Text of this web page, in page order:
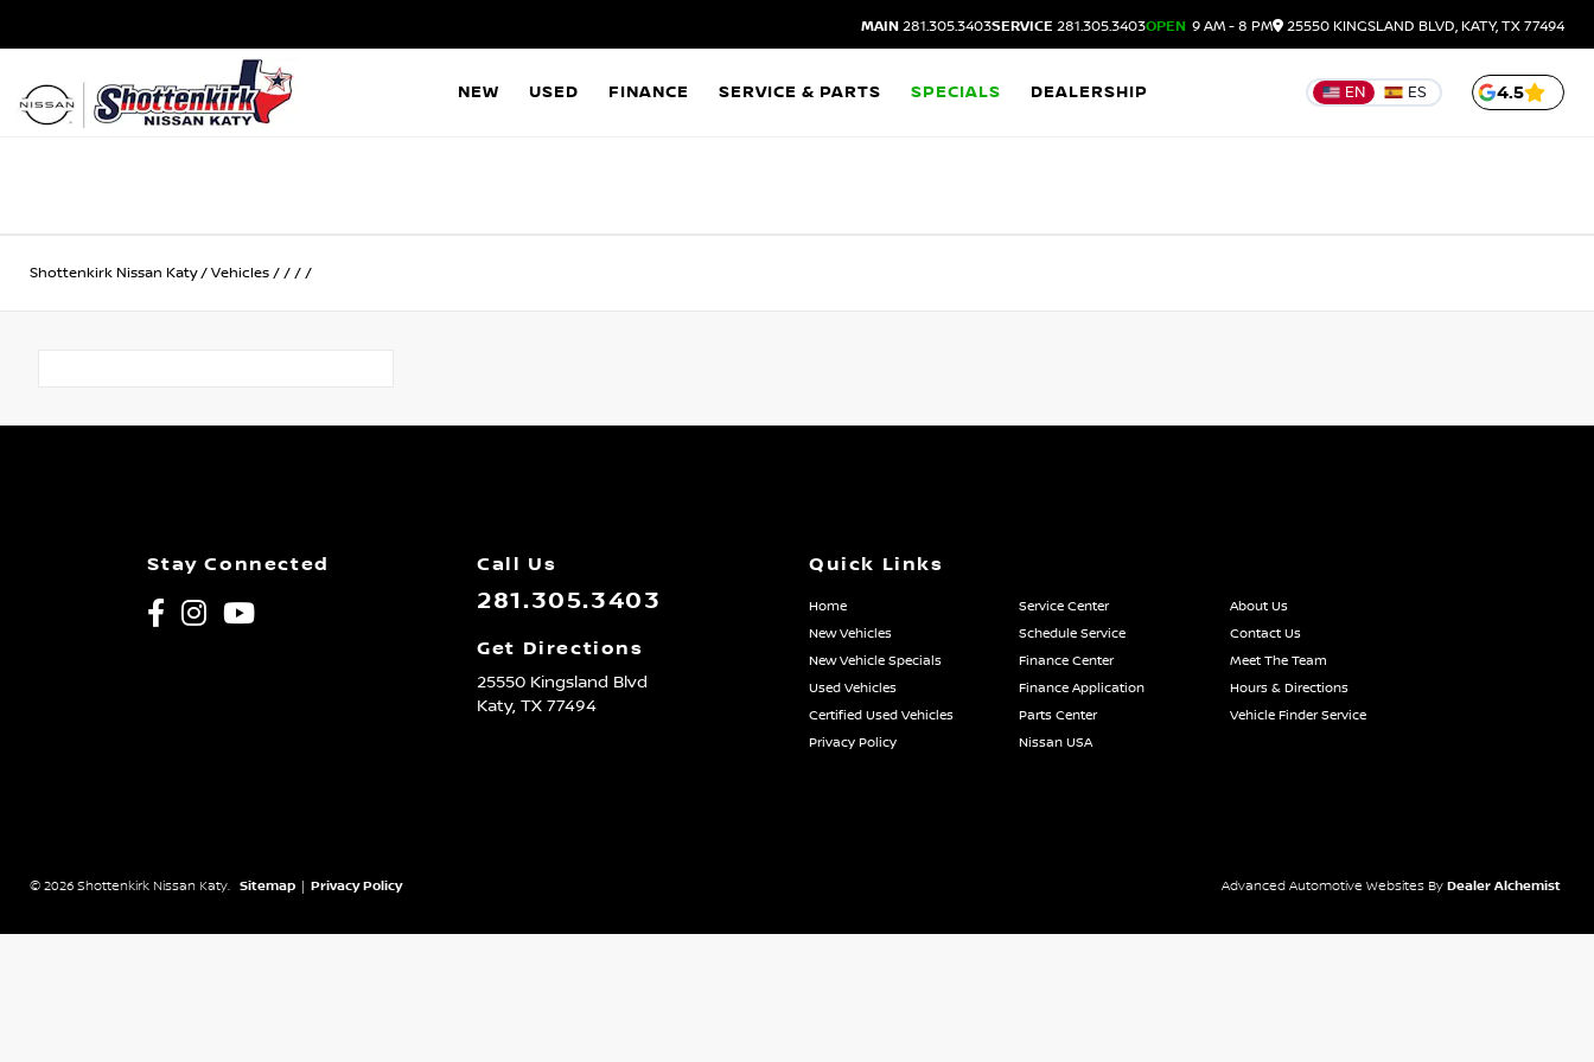
MAIN 281.305.3403SERVICE 281.305.3403OPEN 9 AM - 8 PM 25550 KINGSLAND BLVD, KATY, TX 77494
NEW USED FINANCE SERVICE & PARTS SPECIALS DEALERSHIP EN ES 4.5
Shottenkirk Nissan Katy/ Vehicles / / / /
Stay Connected Call Us
281.305.3403
Get Directions
25550 Kingsland Blvd
Katy,TX77494
Quick Links
Home Service Center
About Us
New Vehicles
Schedule Service
Contact Us
New Vehicle Specials
Finance Center
Meet The Team
Used Vehicles
Finance Application
Hours & Directions
Certified Used Vehicles
Parts Center
Vehicle Finder Service
Privacy Policy
Nissan USA
© 2026 Shottenkirk Nissan Katy. Sitemap Privacy Policy Advanced Automotive Websites By Dealer Alchemist